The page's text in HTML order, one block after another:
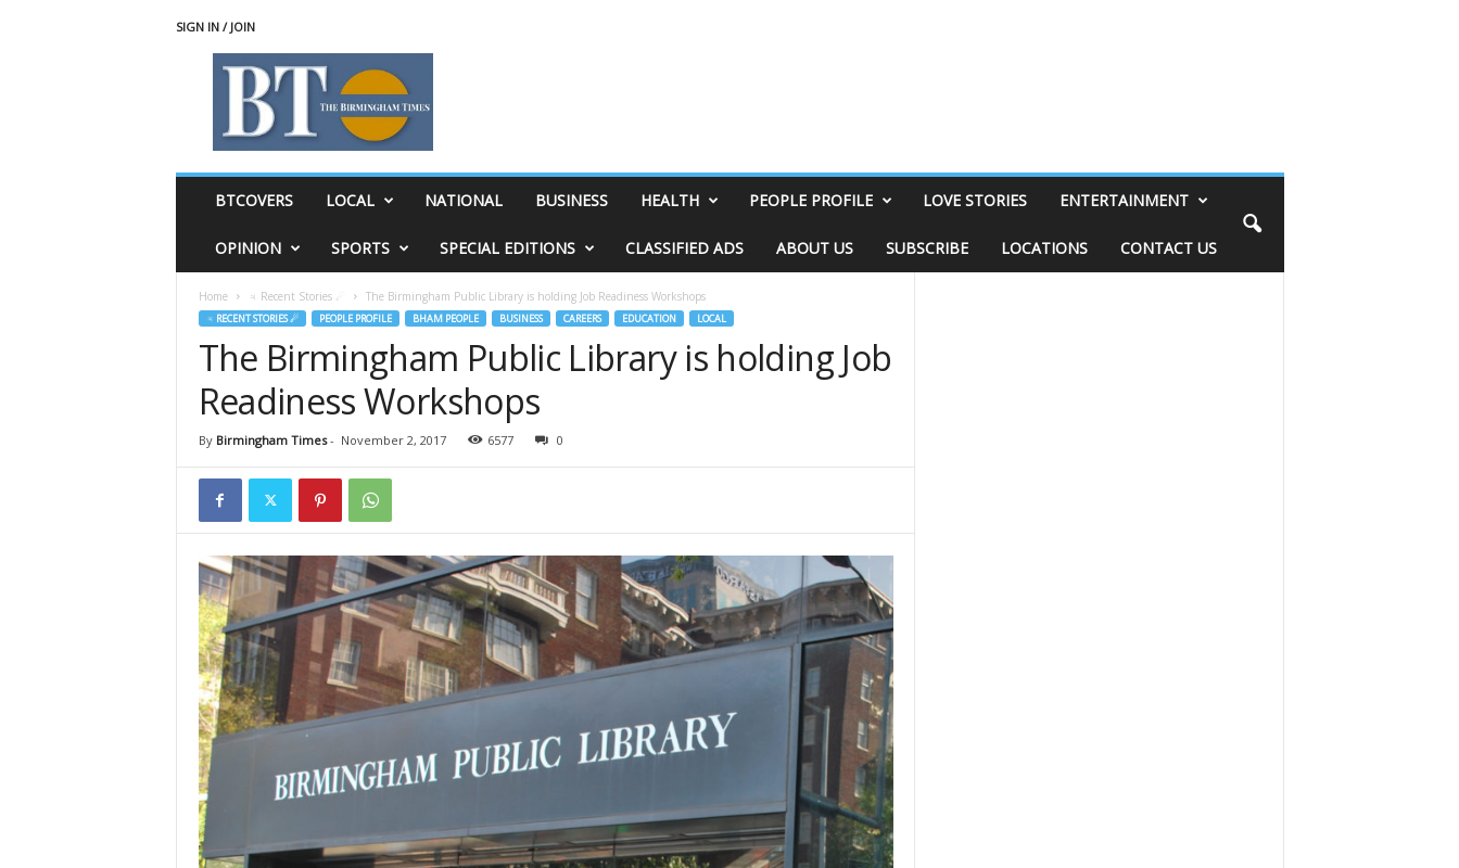
SIGN IN / JOIN
BTCOVERS LOCAL NATIONAL BUSINESS HEALTH PEOPLE PROFILE LOVE STORIES ENTERTAINMENT
OPINION SPORTS SPECIAL EDITIONS CLASSIFIED ADS ABOUT US SUBSCRIBE LOCATIONS CONTACT US
Home ♃ Recent Stories ☄ The Birmingham Public Library is holding Job Readiness Workshops
♃ RECENT STORIES ☄ PEOPLE PROFILE BHAM PEOPLE BUSINESS CAREERS EDUCATION LOCAL
The Birmingham Public Library is holding Job
Readiness Workshops
By Birmingham Times- November 2, 2017 6577 0